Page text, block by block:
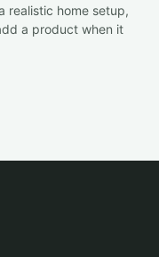
realistic home setup,
a product when it